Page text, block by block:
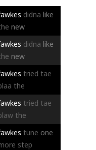
didna like
new
didna like
new
tried tae
the
tried tae
the
tune one
step